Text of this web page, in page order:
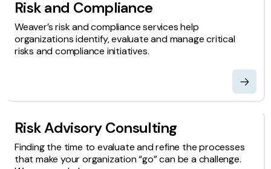
Risk and Compliance
Weaver’s risk and compliance services help
organizations identify, evaluate and manage critical
risks and compliance initiatives.
Risk Advisory Consulting
Finding the time to evaluate and refine the processes
that make your organization “go” can be a challenge.